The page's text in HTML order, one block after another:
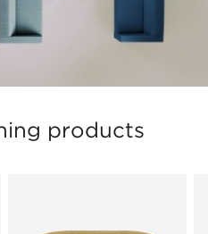
products